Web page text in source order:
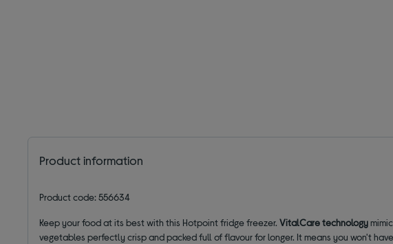
Product information
Product code: 556634
Keep your food at its best with this Hotpoint fridge freezer. VitalCare technology
vegetables perfectly crisp and packed full of flavour for longer. It means you won't